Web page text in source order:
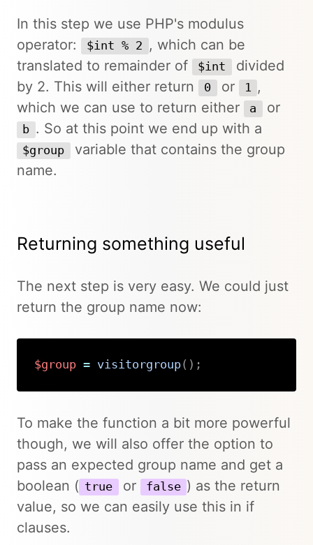
In this step we use PHP's modulus
operator:
$int % 2
, which can be
translated to remainder of
$int
divided
by 2. This will either return
0 or 1 ,
which we can use to return either
a or
b . So at this point we end up with a
$group
variable that contains the group
name.
Returning something useful
The next step is very easy. We could just
return the group name now:
$group = visitorgroup( ) ;
To make the function a bit more powerful
though, we will also offer the option to
pass an expected group name and get a
boolean ( true or false ) as the return
value, so we can easily use this in if
clauses.